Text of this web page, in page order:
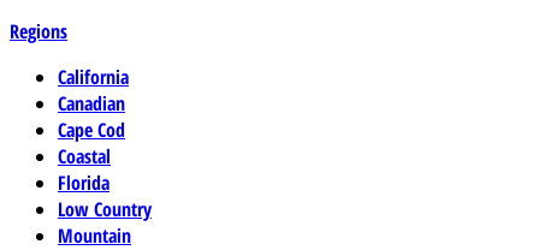
Regions
California
Canadian
Cape Cod
Coastal
Florida
Low Country
Mountain